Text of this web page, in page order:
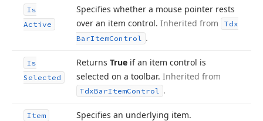
Is
Active
Specifies whether a mouse pointer rests
over an item control. Inherited from
Tdx
BarItemControl .
Is
Selected
Returns True if an item control is
selected on a toolbar. Inherited from
TdxBarItemControl .
Item Specifies an underlying item.